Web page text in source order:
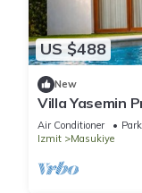
US $488
New
Villa Yasemin
Air Conditioner
Izmit
Masukiye